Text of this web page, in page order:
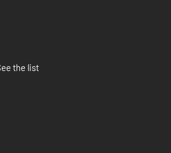
the list